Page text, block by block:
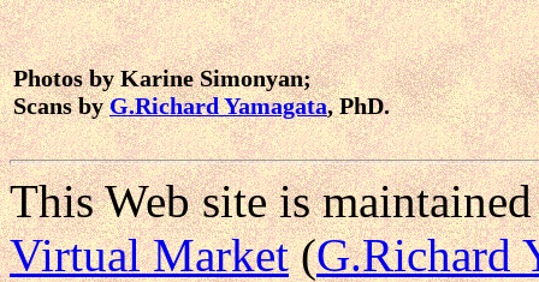
Photos by Karine Simonyan;
Scans byG.Richard Yamagata, PhD.
This Web site is
Virtual Market(G.Richard